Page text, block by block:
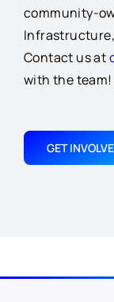
community-
Contact us at
with the team!
GET